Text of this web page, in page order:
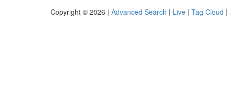
Copyright © 2026 | Advanced Search | Live | Tag Cloud |